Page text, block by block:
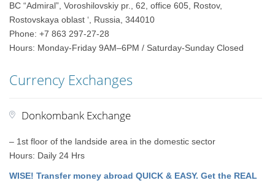
BC “Admiral”, Voroshilovskiy pr., 62, office 605, Rostov,
Rostovskaya oblast ‘, Russia, 344010
Phone: +7 863 297-27-28
Hours: Monday-Friday 9AM–6PM / Saturday-Sunday Closed
Currency Exchanges
Donkombank Exchange
– 1st floor of the landside area in the domestic sector
Hours: Daily 24 Hrs
WISE! Transfer money abroad QUICK & EASY. Get the REAL